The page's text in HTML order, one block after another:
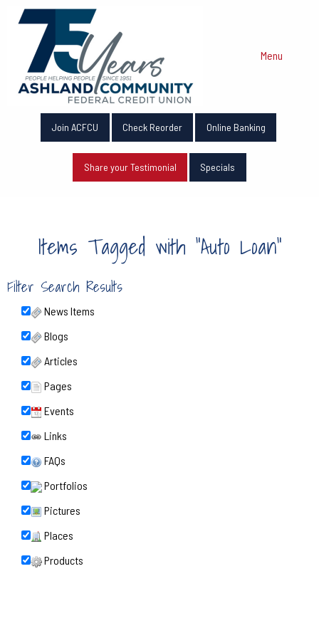
Menu
Join ACFCU Check Reorder Online Banking
Share your Testimonial Specials
Items Tagged with "Auto Loan"
Filter Search Results
News Items
Blogs
Articles
Pages
Events
Links
FAQs
Portfolios
Pictures
Places
Products